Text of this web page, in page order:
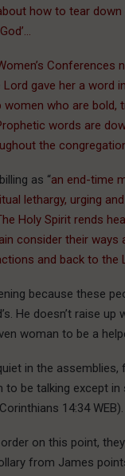
how to tear
Conferences
Lord gave her a word
women who are bold,
words are
the
as “an end-time
lethargy, urging
Holy Spirit rends
consider their ways
and back to the
because these
He doesn’t raise up
woman to be a
in the
be talking except in
14:34 WEB).
on this point,
from James